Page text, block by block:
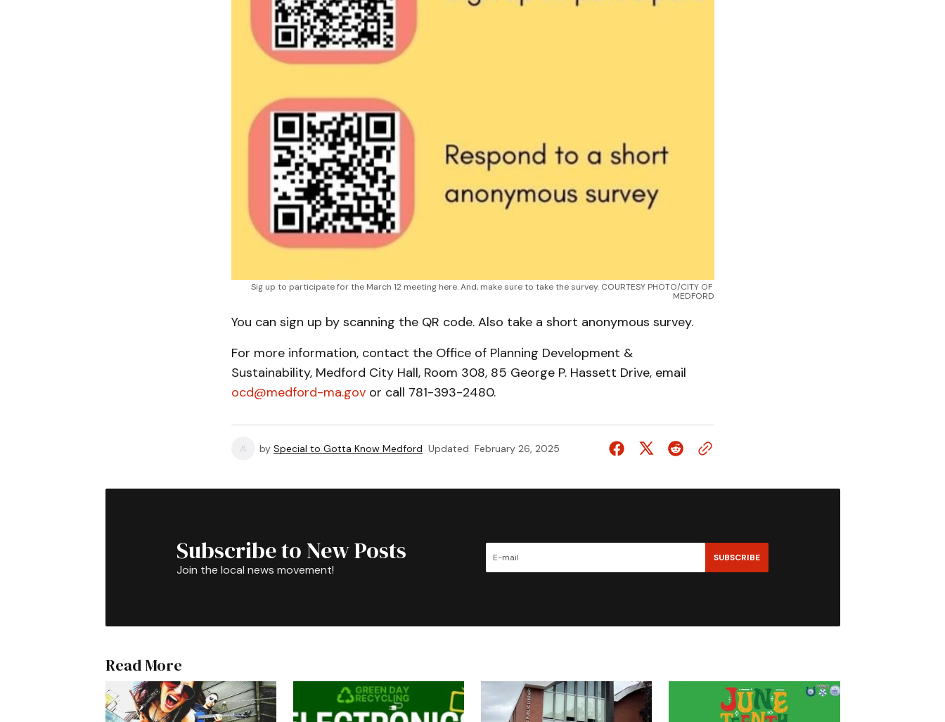
Sig up to participate for the March 12 meeting here. And, make sure to take the survey. COURTESY PHOTO/CITY OF
MEDFORD
You can sign up by scanning the QR code. Also take a short anonymous survey.
For more information, contact the Office of Planning Development &
Sustainability, Medford City Hall, Room 308, 85 George P. Hassett Drive, email
ocd@medford-ma.govor call 781-393-2480.
by Special to Gotta Know Medford Updated February 26, 2025
Subscribe to New Posts
Join the local news movement!
SUBSCRIBE
Read More